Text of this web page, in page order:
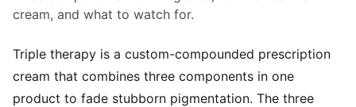
cream, and what to watch for.
Triple therapy is a custom-compounded prescription
cream that combines three components in one
product to fade stubborn pigmentation. The three